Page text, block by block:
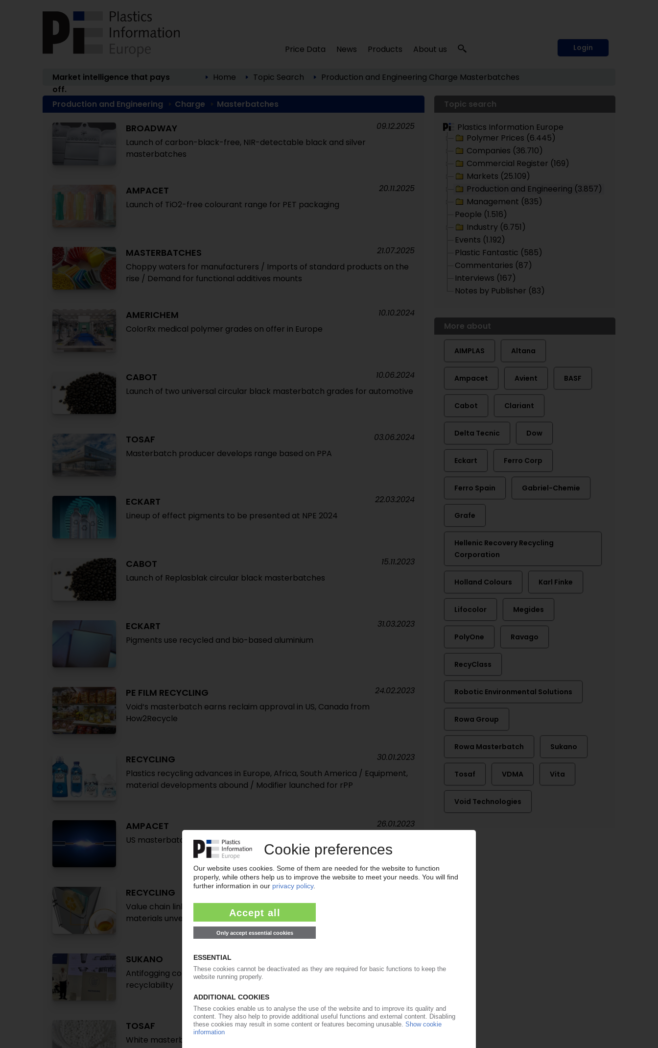
Price Data News Products About us Login
Market intelligence that pays
off.
Home Topic Search Production and Engineering Charge Masterbatches
Production and Engineering Charge Masterbatches
BROADWAY
Launch of carbon-black-free, NIR-detectable black and silver
masterbatches
09.12.2025
AMPACET
Launch of TiO2-free colourant range for PET packaging
20.11.2025
MASTERBATCHES
Choppy waters for manufacturers / Imports of standard products on the
rise / Demand for functional additives mounts
21.07.2025
AMERICHEM
ColorRx medical polymer grades on offer in Europe
10.10.2024
CABOT
Launch of two universal circular black masterbatch grades for automotive
10.06.2024
TOSAF
Masterbatch producer develops range based on PPA
03.06.2024
ECKART
Lineup of effect pigments to be presented at NPE 2024
22.03.2024
CABOT
Launch of Replasblak circular black masterbatches
15.11.2023
ECKART
Pigments use recycled and bio-based aluminium
31.03.2023
PE FILM RECYCLING
Void‘s masterbatch earns reclaim approval in US, Canada from
How2Recycle
24.02.2023
RECYCLING
Plastics recycling advances in Europe, Africa, South America / Equipment,
material developments abound / Modifier launched for rPP
30.01.2023
AMPACET
US masterbatch maker launches material for E&E
26.01.2023
RECYCLING
Value chain links seek to boost recyclate supply / RecyClass approved
materials unveiled / Advances for range of reclaimed resins
SUKANO
Antifogging compound for PET food films / Masterbatches for improved
recyclability
TOSAF
White masterbatches without titanium dioxide
26.09.2022
Topic search
Plastics Information Europe
Polymer Prices (6.445)
Companies (36.710)
Commercial Register (169)
Markets (25.109)
Production and Engineering (3.857)
Management (835)
People (1.516)
Industry (6.751)
Events (1.192)
Plastic Fantastic (585)
Commentaries (87)
Interviews (167)
Notes by Publisher (83)
More about
AIMPLAS Altana
Ampacet Avient BASF
Cabot Clariant
Delta Tecnic Dow
Eckart Ferro Corp
Ferro Spain Gabriel-Chemie
Grafe
Hellenic Recovery Recycling
Corporation
Holland Colours Karl Finke
Lifocolor Megides
PolyOne Ravago
RecyClass
Robotic Environmental Solutions
Rowa Group
Rowa Masterbatch Sukano
Tosaf VDMA Vita
Void Technologies